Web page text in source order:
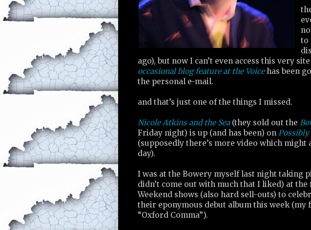
to
ago), but now I can’t even access this very
occasional blog feature at the Voicehas been
the personal e-mail.
and that’s just one of the things I missed.
Nicole Atkins and the Sea(they sold out the
Friday night) is up (and has been) on Possibly
(supposedly there’s more video which might
day).
I was at the Bowery myself last night taking
didn’t come out with much that I liked) at
Weekend shows (also hard sell-outs) to
their eponymous debut album this week (my
“Oxford Comma”).